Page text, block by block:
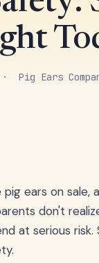
Pig Ears
ears on sale,
don't
at serious risk.